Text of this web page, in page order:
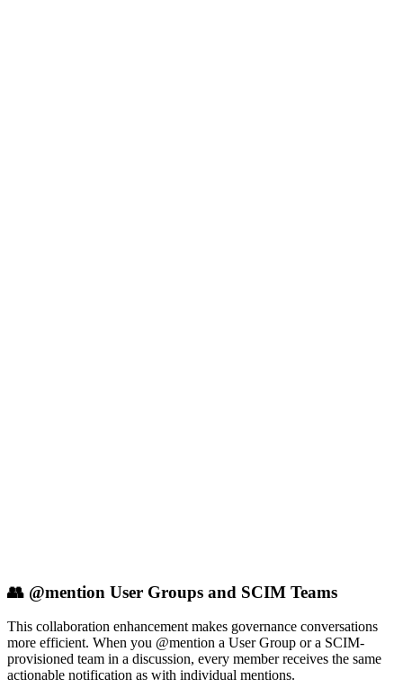
👥 @mention User Groups and SCIM Teams
This collaboration enhancement makes governance conversations
more efficient. When you @mention a User Group or a SCIM-
provisioned team in a discussion, every member receives the same
actionable notification as with individual mentions.